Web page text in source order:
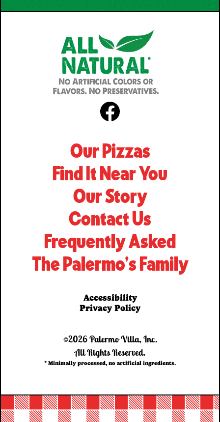
Facebook
Our Pizzas
Find It Near You
Our Story
Contact Us
Frequently Asked
The Palermo’s Family
Accessibility
Privacy Policy
©2026 Palermo Villa, Inc.
All Rights Reserved.
* Minimally processed, no artificial ingredients.